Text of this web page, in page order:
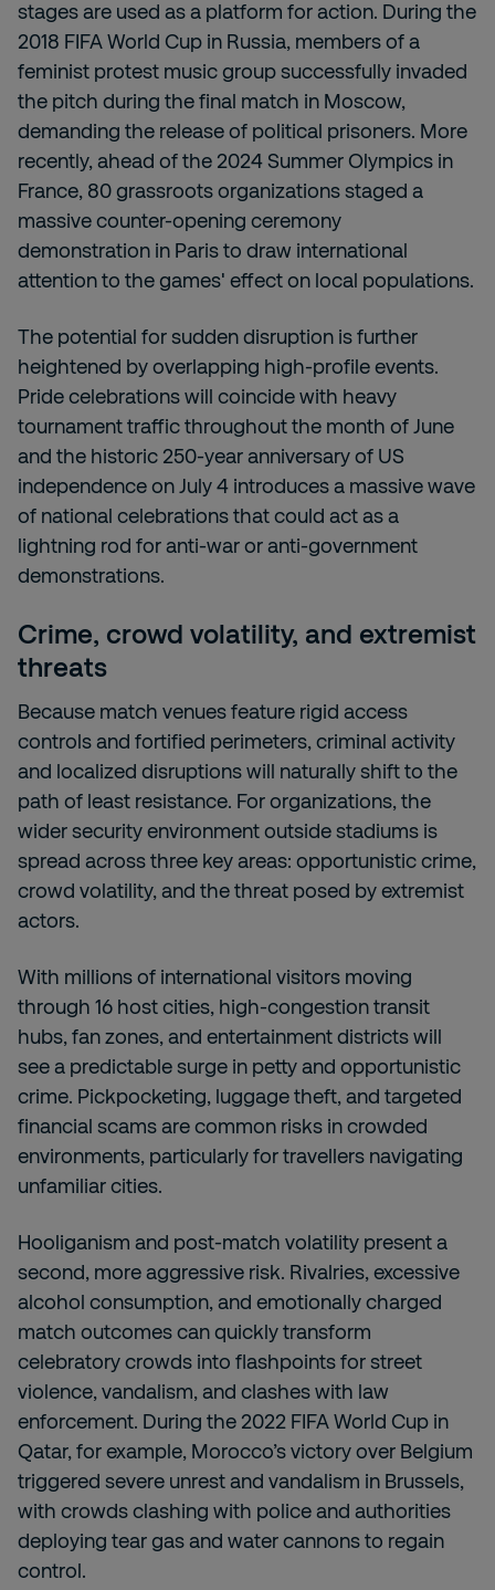
stages are used as a platform for action. During the
2018 FIFA World Cup in Russia, members of a
feminist protest music group successfully invaded
the pitch during the final match in Moscow,
demanding the release of political prisoners. More
recently, ahead of the 2024 Summer Olympics in
France, 80 grassroots organizations staged a
massive counter-opening ceremony
demonstration in Paris to draw international
attention to the games' effect on local populations.
The potential for sudden disruption is further
heightened by overlapping high-profile events.
Pride celebrations will coincide with heavy
tournament traffic throughout the month of June
and the historic 250-year anniversary of US
independence on July 4 introduces a massive wave
of national celebrations that could act as a
lightning rod for anti-war or anti-government
demonstrations.
Crime, crowd volatility, and extremist
threats
Because match venues feature rigid access
controls and fortified perimeters, criminal activity
and localized disruptions will naturally shift to the
path of least resistance. For organizations, the
wider security environment outside stadiums is
spread across three key areas: opportunistic crime,
crowd volatility, and the threat posed by extremist
actors.
With millions of international visitors moving
through 16 host cities, high-congestion transit
hubs, fan zones, and entertainment districts will
see a predictable surge in petty and opportunistic
crime. Pickpocketing, luggage theft, and targeted
financial scams are common risks in crowded
environments, particularly for travellers navigating
unfamiliar cities.
Hooliganism and post-match volatility present a
second, more aggressive risk. Rivalries, excessive
alcohol consumption, and emotionally charged
match outcomes can quickly transform
celebratory crowds into flashpoints for street
violence, vandalism, and clashes with law
enforcement. During the 2022 FIFA World Cup in
Qatar, for example, Morocco’s victory over Belgium
triggered severe unrest and vandalism in Brussels,
with crowds clashing with police and authorities
deploying tear gas and water cannons to regain
control.